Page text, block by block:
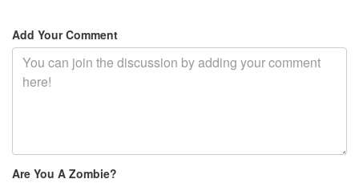
Add Your Comment
Are You A Zombie?